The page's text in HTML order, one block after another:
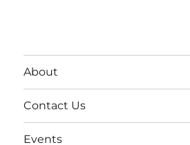
About
Contact Us
Events